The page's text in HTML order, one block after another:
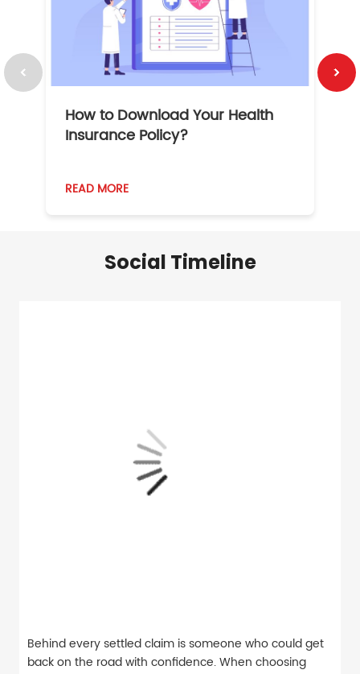
How to Download Your Health
Insurance Policy?
READ MORE
Social Timeline
Behind every settled claim is someone who could get
back on the road with confidence. When choosing